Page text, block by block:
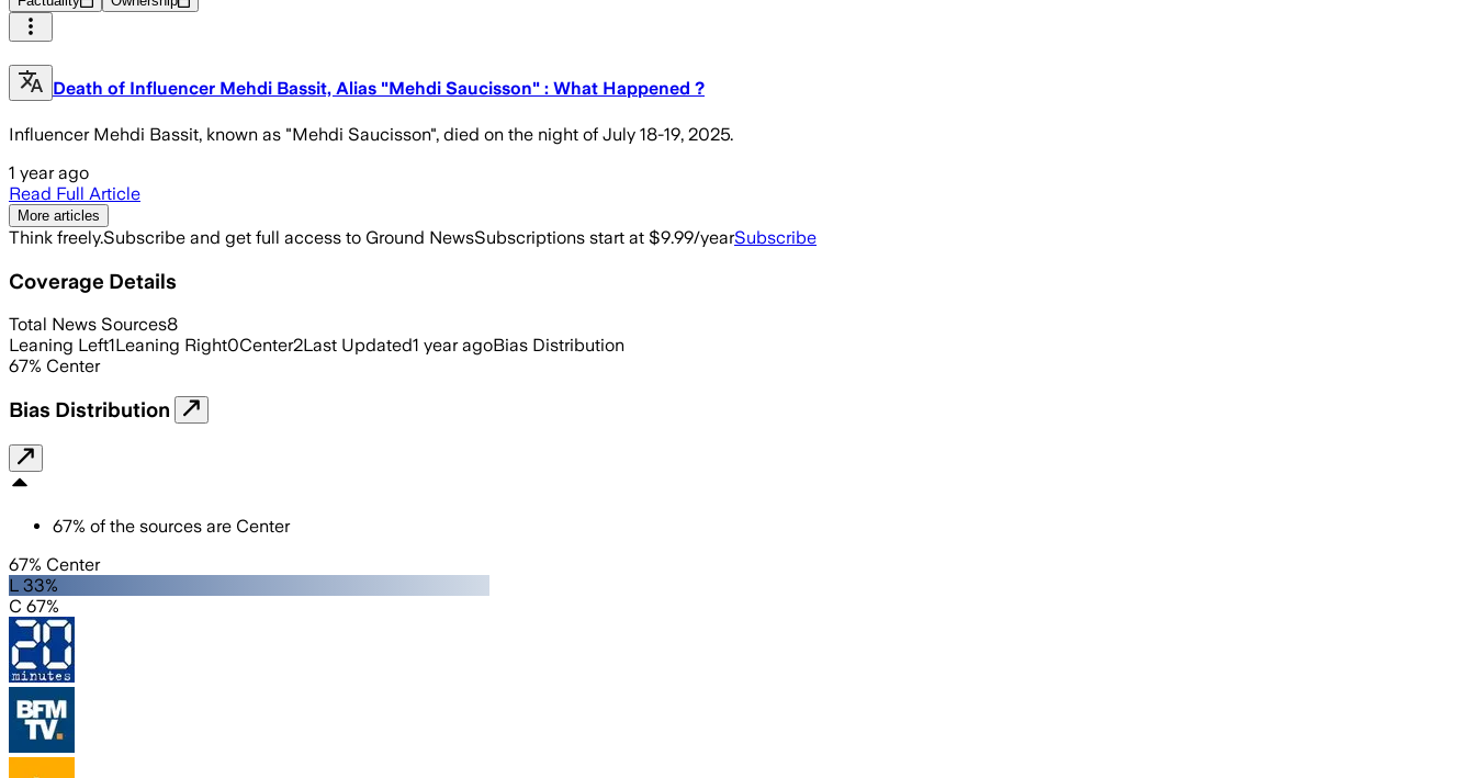
Death of Influencer Mehdi Bassit, Alias "Mehdi Saucisson" : What Happened ?
Influencer Mehdi Bassit, known as "Mehdi Saucisson", died on the night of July 18-19, 2025.
1 year ago
Read Full Article
More articles
Think freely.Subscribe and get full access to Ground NewsSubscriptions start at $9.99/yearSubscribe
Coverage Details
Total News Sources8
Leaning Left1Leaning Right0Center2Last Updated1 year agoBias Distribution
67% Center
Bias Distribution
67% of the sources are Center
67% Center
L 33%
C 67%